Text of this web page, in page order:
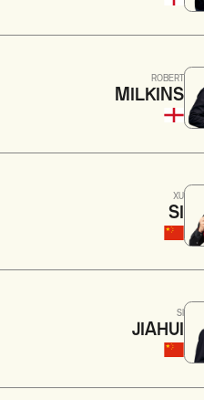
ROBERT
MILKINS
XU
SI
SI
JIAHUI